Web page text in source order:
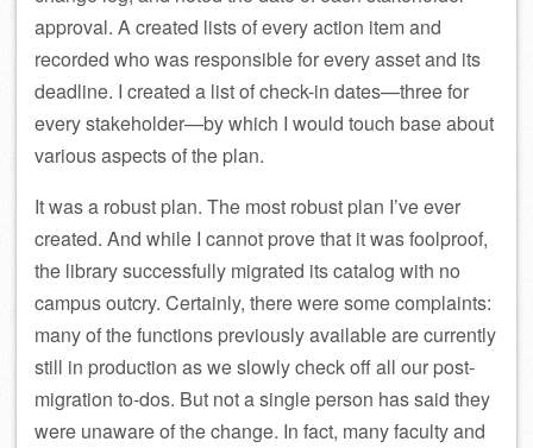
approval. A created lists of every action item and
recorded who was responsible for every asset and its
deadline. I created a list of check-in dates—three for
every stakeholder—by which I would touch base about
various aspects of the plan.
It was a robust plan. The most robust plan I’ve ever
created. And while I cannot prove that it was foolproof,
the library successfully migrated its catalog with no
campus outcry. Certainly, there were some complaints:
many of the functions previously available are currently
still in production as we slowly check off all our post-
migration to-dos. But not a single person has said they
were unaware of the change. In fact, many faculty and